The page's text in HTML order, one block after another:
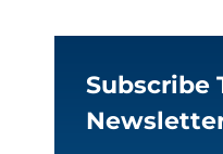
Subscribe